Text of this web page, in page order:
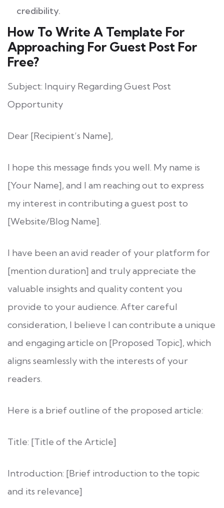
credibility.
How To Write A Template For
Approaching For Guest Post For
Free?
Subject: Inquiry Regarding Guest Post
Opportunity
Dear [Recipient’s Name],
I hope this message finds you well. My name is
[Your Name], and I am reaching out to express
my interest in contributing a guest post to
[Website/Blog Name].
I have been an avid reader of your platform for
[mention duration] and truly appreciate the
valuable insights and quality content you
provide to your audience. After careful
consideration, I believe I can contribute a unique
and engaging article on [Proposed Topic], which
aligns seamlessly with the interests of your
readers.
Here is a brief outline of the proposed article:
Title: [Title of the Article]
Introduction: [Brief introduction to the topic
and its relevance]